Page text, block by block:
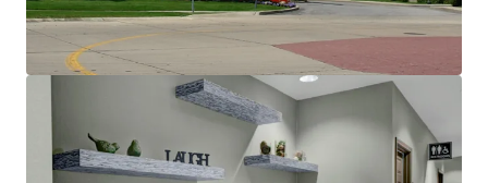
Guestrooms:96
Tenure:Fee-simple
Other Amenities:
Business center
Complimentary breakfast
Convenience store
Fitness center